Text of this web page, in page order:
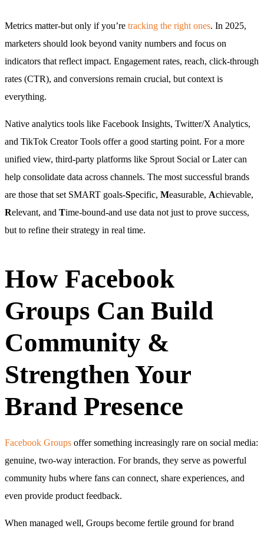
Metrics matter-but only if you’re tracking the right ones. In 2025,
marketers should look beyond vanity numbers and focus on
indicators that reflect impact. Engagement rates, reach, click-through
rates (CTR), and conversions remain crucial, but context is
everything.
Native analytics tools like Facebook Insights, Twitter/X Analytics,
and TikTok Creator Tools offer a good starting point. For a more
unified view, third-party platforms like Sprout Social or Later can
help consolidate data across channels. The most successful brands
are those that set SMART goals-Specific, Measurable, Achievable,
Relevant, and Time-bound-and use data not just to prove success,
but to refine their strategy in real time.
How Facebook
Groups Can Build
Community &
Strengthen Your
Brand Presence
Facebook Groups offer something increasingly rare on social media:
genuine, two-way interaction. For brands, they serve as powerful
community hubs where fans can connect, share experiences, and
even provide product feedback.
When managed well, Groups become fertile ground for brand